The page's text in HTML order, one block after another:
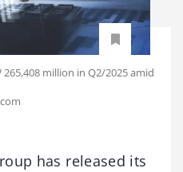
million in Q2/2025 amid
has released its